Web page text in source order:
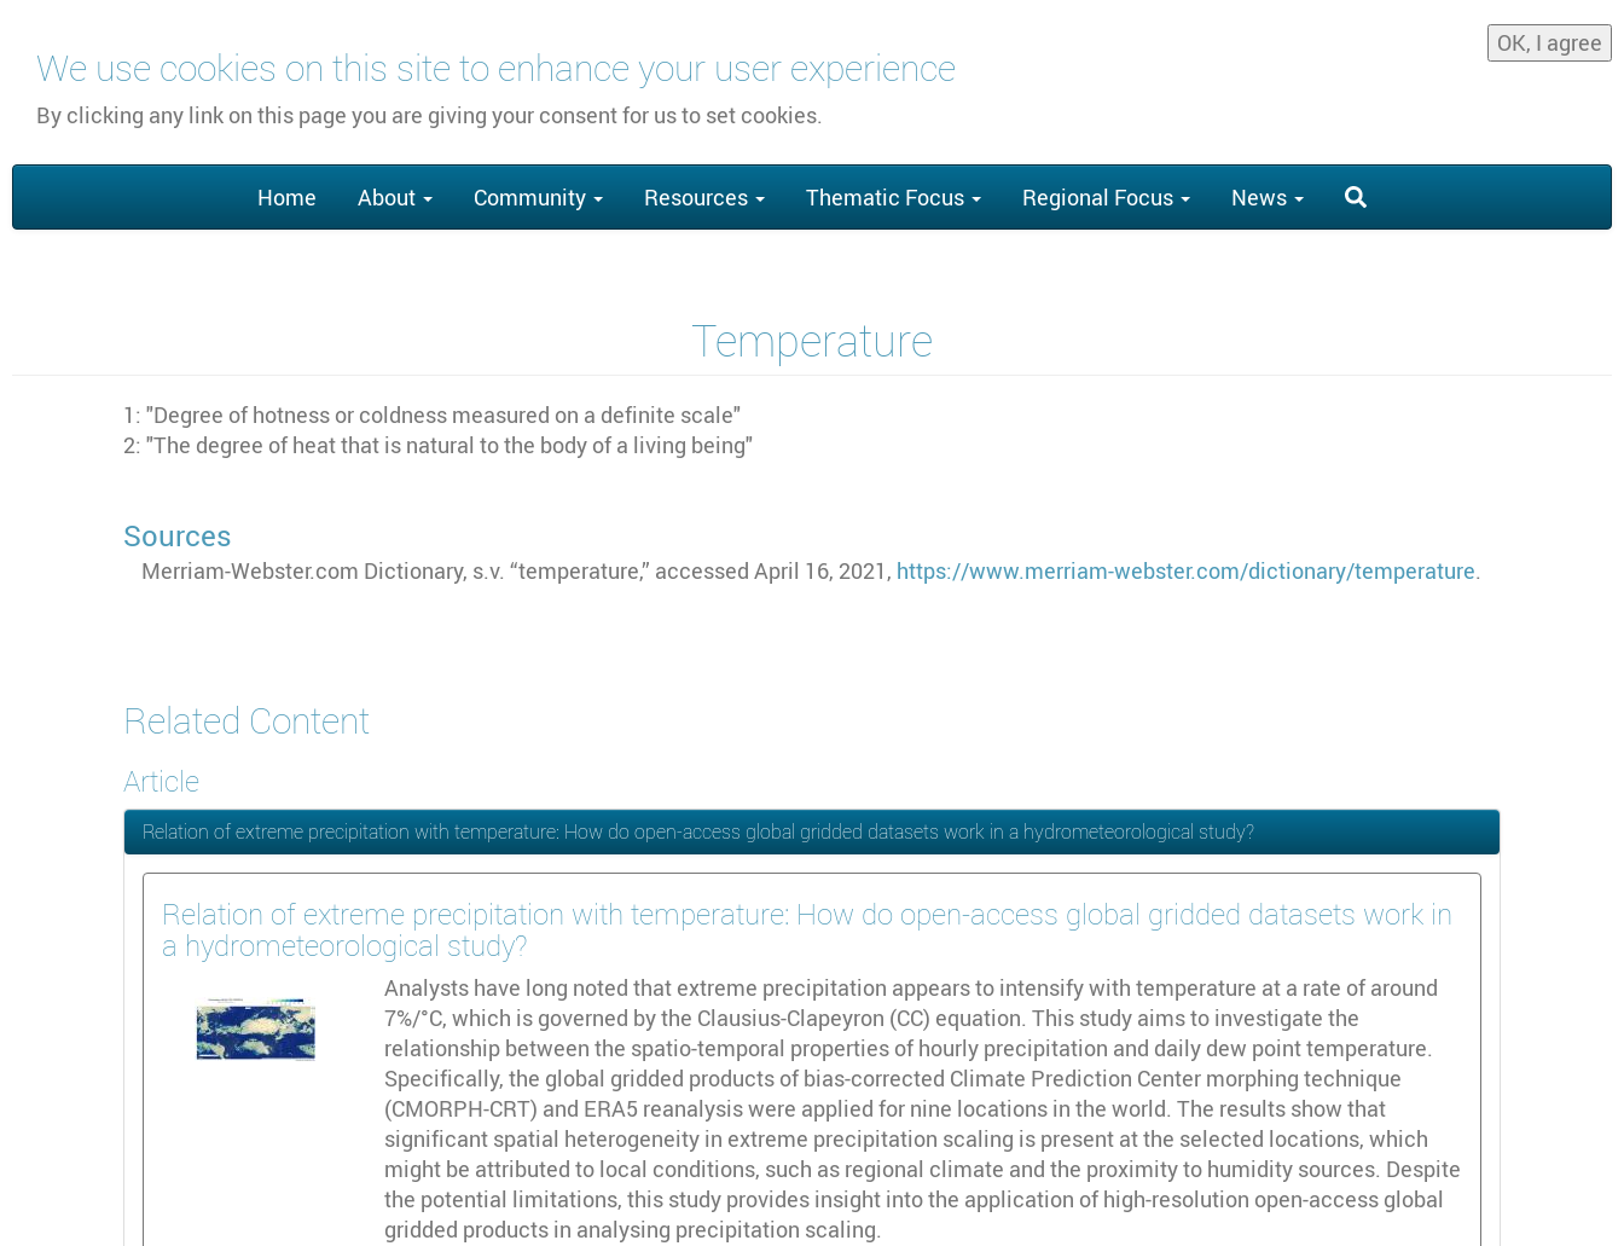
We use cookies on this site to enhance your user experience
By clicking any link on this page you are giving your consent for us to set cookies.
OK, I agree
content
navigation
Home About Community Resources Thematic Focus Regional Focus News
Temperature
1: "Degree of hotness or coldness measured on a definite scale"
2: "The degree of heat that is natural to the body of a living being"
Sources
Merriam-Webster.com Dictionary, s.v. “temperature,” accessed April 16, 2021, https://www.merriam-webster.com/dictionary/temperature.
Related Content
Article
Relation of extreme precipitation with temperature: How do open-access global gridded datasets work in a hydrometeorological study?
Relation of extreme precipitation with temperature: How do open-access global gridded datasets work in
a hydrometeorological study?
Analysts have long noted that extreme precipitation appears to intensify with temperature at a rate of around
7%/°C, which is governed by the Clausius-Clapeyron (CC) equation. This study aims to investigate the
relationship between the spatio-temporal properties of hourly precipitation and daily dew point temperature.
Specifically, the global gridded products of bias-corrected Climate Prediction Center morphing technique
(CMORPH-CRT) and ERA5 reanalysis were applied for nine locations in the world. The results show that
significant spatial heterogeneity in extreme precipitation scaling is present at the selected locations, which
might be attributed to local conditions, such as regional climate and the proximity to humidity sources. Despite
the potential limitations, this study provides insight into the application of high-resolution open-access global
gridded products in analysing precipitation scaling.